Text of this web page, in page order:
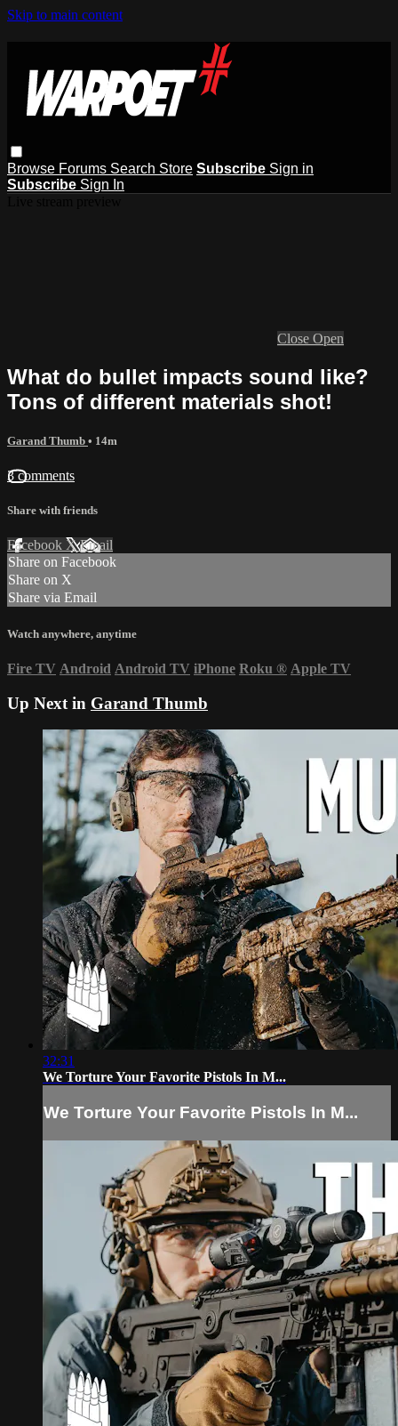
Skip to main content
Browse Forums Search Store Subscribe Sign in
Subscribe Sign In
Close Open
What do bullet impacts sound like?
Tons of different materials shot!
Garand Thumb • 14m
3 comments
Share with friends
Facebook XEmail
Share on Facebook
Share on X
Share via Email
Watch anywhere, anytime
Fire TV Android Android TV iPhone Roku ® Apple TV
Up Next in Garand Thumb
32:31
We Torture Your Favorite Pistols In M...
We Torture Your Favorite Pistols In M...